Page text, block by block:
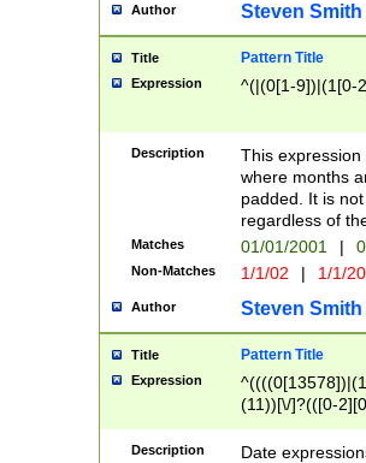
Author Steven Smith
Title Pattern Title
Expression ^(|(0[1-9])|(1[0-
Description
This
where months
padded. It is
regardless of
Matches 01/01/2001 |
Non-Matches 1/1/02 | 1/1/
Author Steven Smith
Title Pattern Title
Expression
(11))[\/]?(([0-
Description
Date